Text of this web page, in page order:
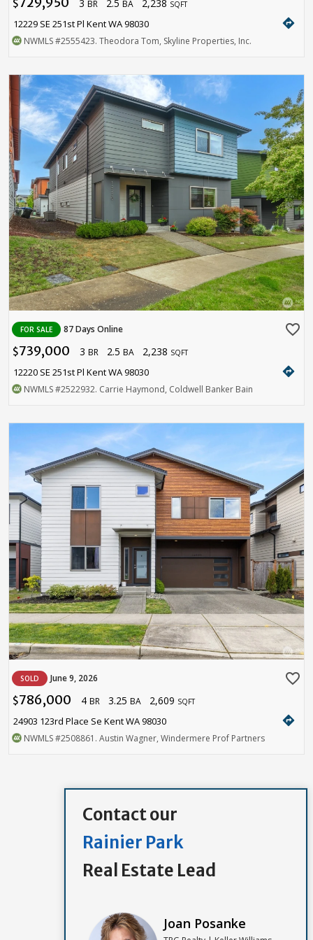
$ 3 BR 2.5 BA 2,238 SQFT
12229 SE 251st Pl Kent WA 98030 directions
NWMLS#2555423. Theodora Tom, Skyline Properties, Inc.
FOR SALE 87 Days Online favorite_border
$739,000 3 BR 2.5 BA 2,238 SQFT
12220 SE 251st Pl Kent WA 98030 directions
NWMLS#2522932. Carrie Haymond, Coldwell Banker Bain
SOLD June 9, 2026 favorite_border
$786,000 4 BR 3.25 BA 2,609 SQFT
24903 123rd Place Se Kent WA 98030 directions
NWMLS#2508861 . Austin Wagner, Windermere Prof Partners
Contact our
Rainier Park
Real Estate Lead
Joan Posanke